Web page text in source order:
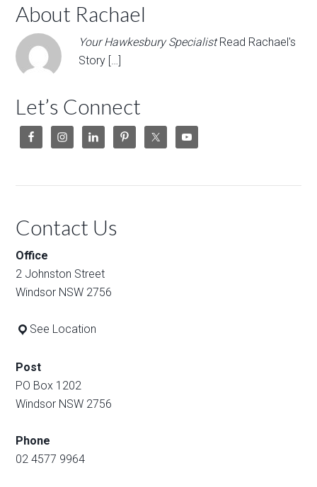
About Rachael
Your Hawkesbury Specialist Read Rachael's
Story […]
Let’s Connect
Contact Us
Office
2 Johnston Street
Windsor NSW 2756
See Location
Post
PO Box 1202
Windsor NSW 2756
Phone
02 4577 9964